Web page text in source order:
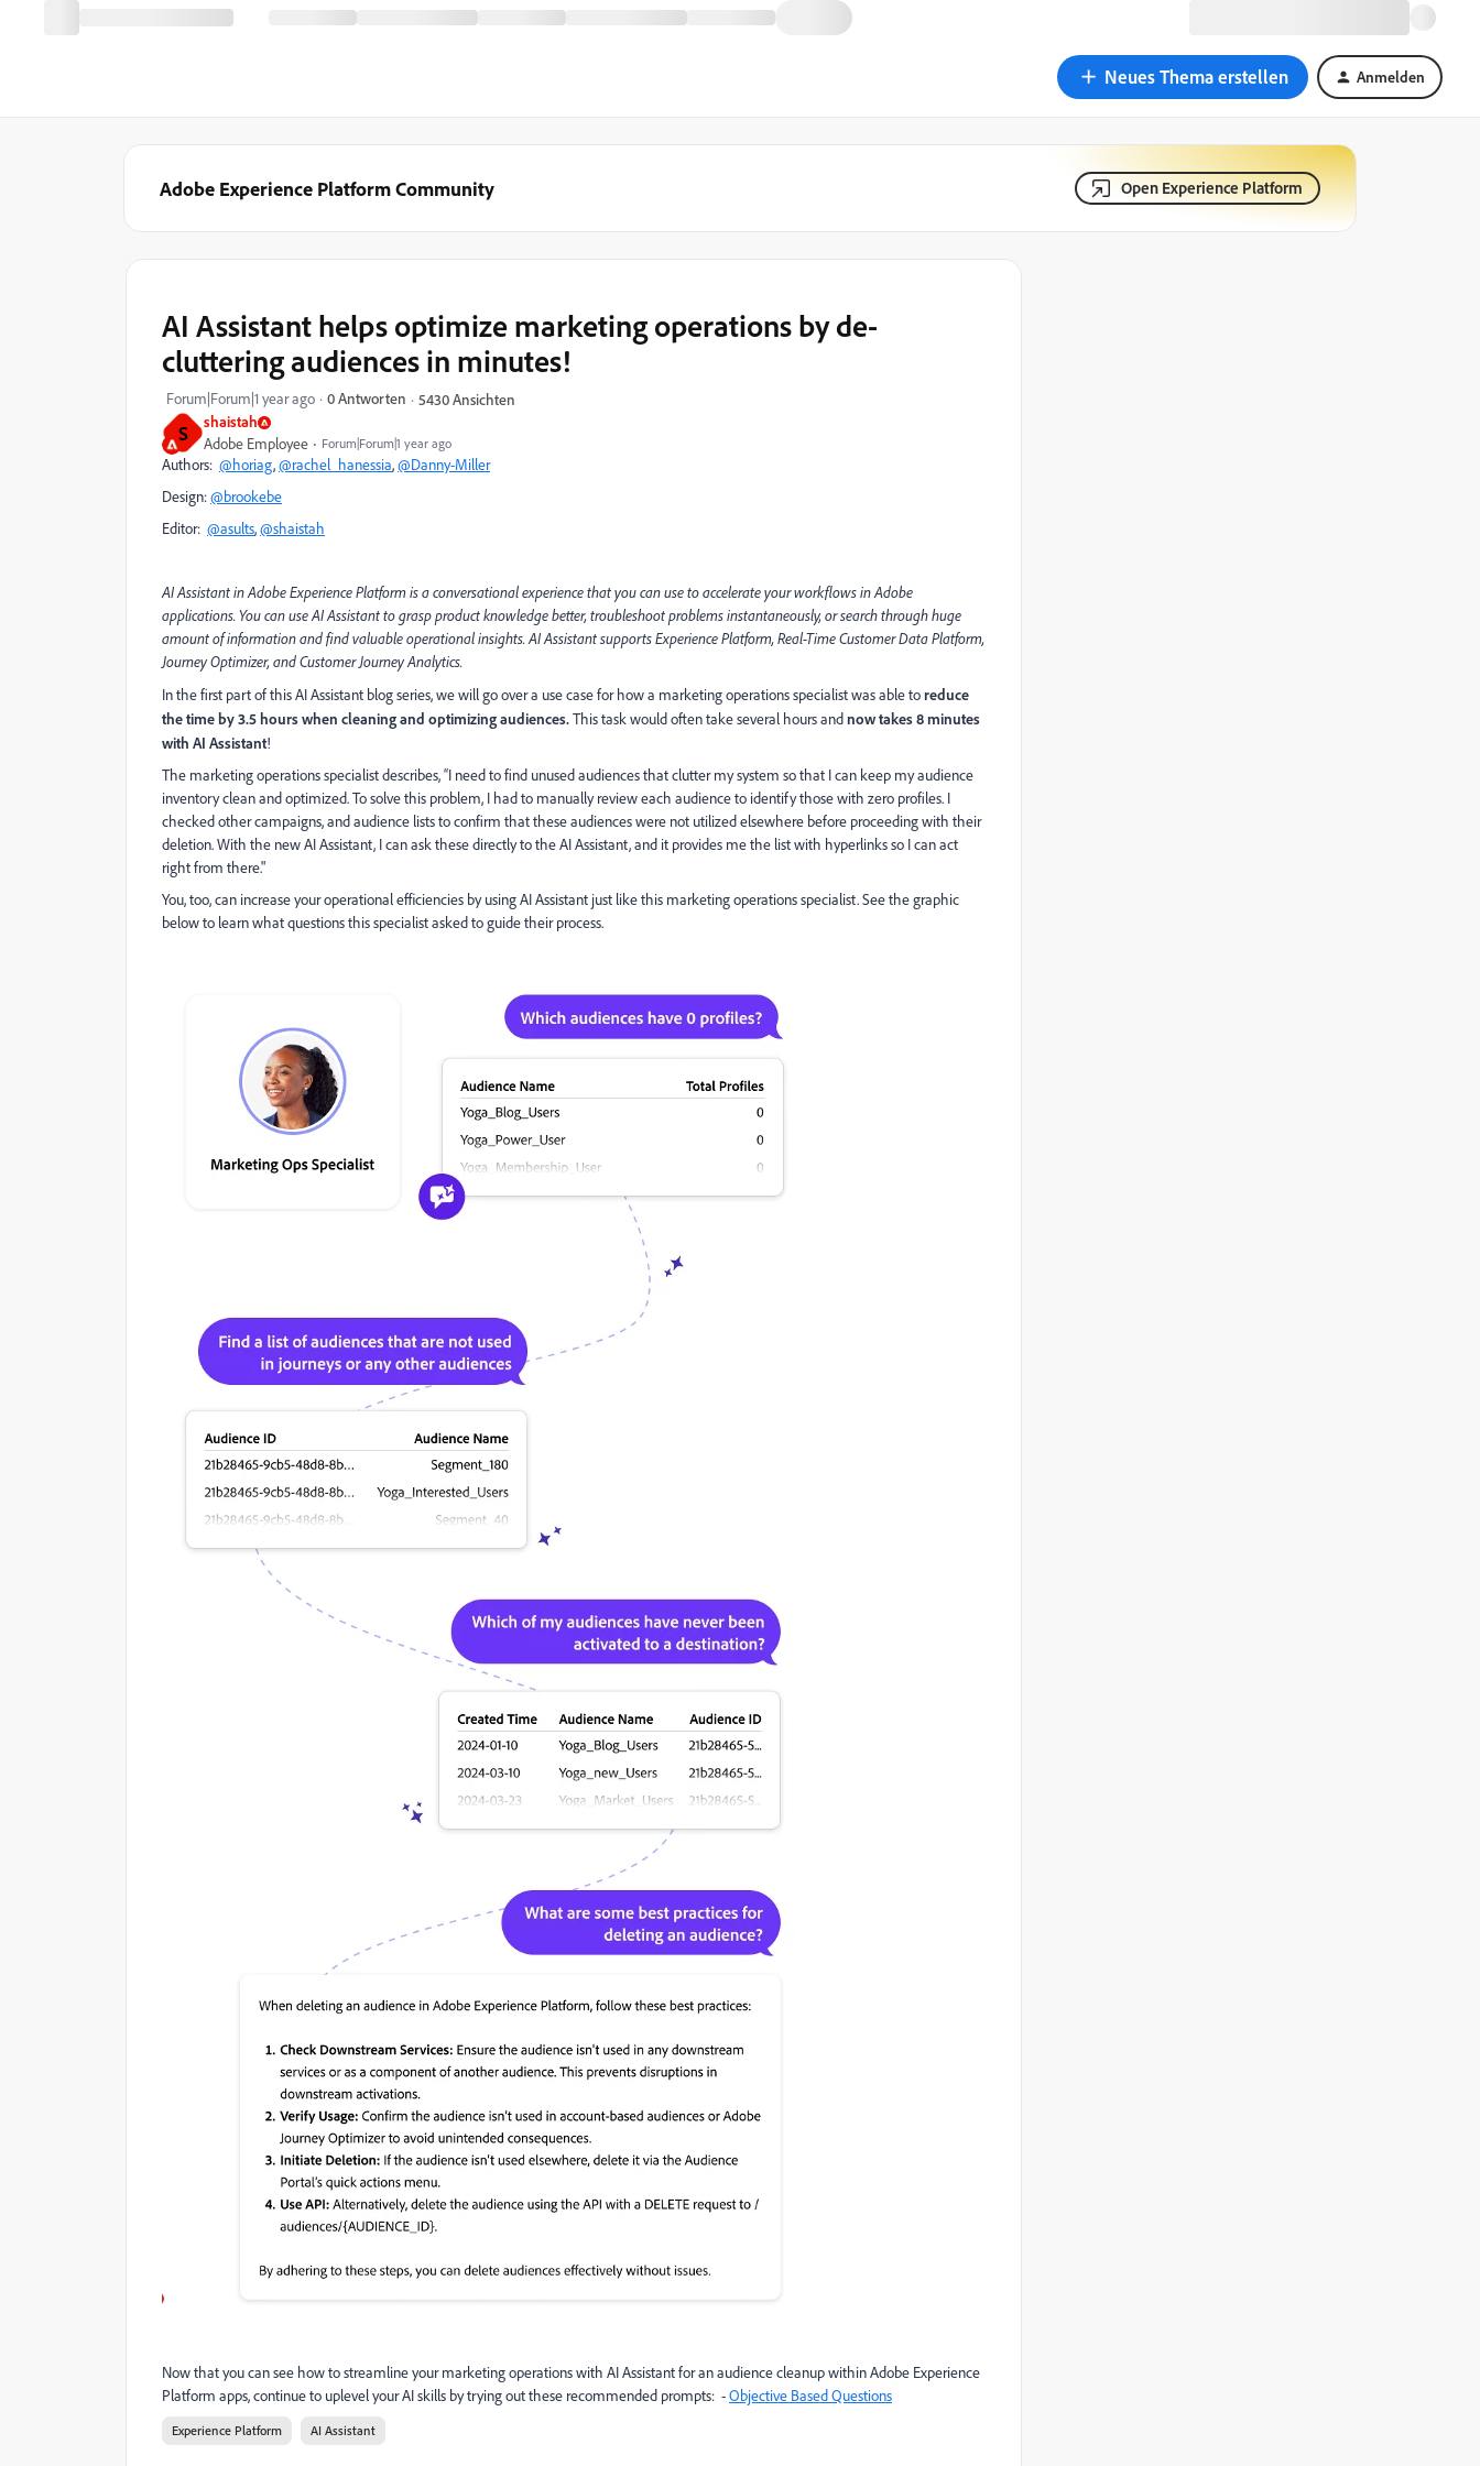
Neues Thema erstellen Anmelden
Adobe Experience Platform Community Open Experience Platform
S shaistah
Adobe Employee Forum|Forum|1 year ago
AI Assistant helps optimize marketing operations by de-
cluttering audiences in minutes!
Forum|Forum|1 year ago 0 Antworten 5430 Ansichten
Authors: @horiag,@rachel_hanessia,@Danny-Miller
Design:@brookebe
Editor: @asults,@shaistah
AI Assistant in Adobe Experience Platform is a conversational experience that you can use to accelerate your workflows in Adobe
applications. You can use AI Assistant to grasp product knowledge better, troubleshoot problems instantaneously, or search through huge
amount of information and find valuable operational insights. AI Assistant supports Experience Platform, Real-Time Customer Data Platform,
Journey Optimizer, and Customer Journey Analytics.
In the first part of this AI Assistant blog series, we will go over a use case for how a marketing operations specialist was able toreduce
the time by 3.5 hours when cleaning and optimizing audiences.This task would often take several hours andnow takes 8 minutes
with AI Assistant!
The marketing operations specialist describes, “I need to find unused audiences that clutter my system so that I can keep my audience
inventory clean and optimized. To solve this problem, I had to manually review each audience to identify those with zero profiles. I
checked other campaigns, and audience lists to confirm that these audiences were not utilized elsewhere before proceeding with their
deletion. With the new AI Assistant, I can ask these directly to the AI Assistant, and it provides me the list with hyperlinks so I can act
right from there."
You, too, can increase your operational efficiencies by using AI Assistant just like this marketing operations specialist. See the graphic
below to learn what questions this specialist asked to guide their process.
Now that you can see how to streamline your marketing operations with AI Assistant for an audience cleanup within Adobe Experience
Platform apps, continue to uplevel your AI skills by trying out these recommended prompts: -Objective Based Questions
Experience Platform AI Assistant